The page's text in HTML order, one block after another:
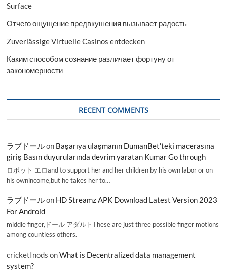
Surface
Отчего ощущение предвкушения вызывает радость
Zuverlässige Virtuelle Casinos entdecken
Каким способом сознание различает фортуну от
закономерности
RECENT COMMENTS
ラブドールon Başarıya ulaşmanın DumanBet’teki macerasına
giriş Basın duyurularında devrim yaratan Kumar Go through
ロボット エロand to support her and her children by his own labor or on
his ownincome,but he takes her to…
ラブドールon HD Streamz APK Download Latest Version 2023
For Android
middle finger,ドール アダルトThese are just three possible finger motions
among countless others.
cricketInods onWhat is Decentralized data management
system?